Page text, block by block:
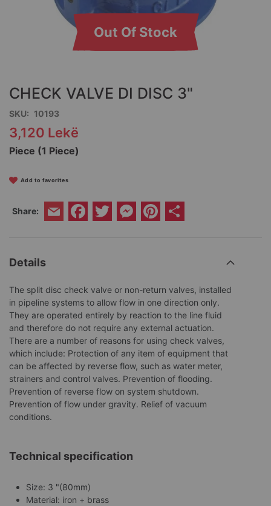
Out Of Stock
beginning
the
images
gallery
CHECK VALVE DI DISC 3"
SKU 10193
3,120 Lekë
Piece (1 Piece)
Add to favorites
Share: Email Facebook
Twitter Messenger
Pinterest
Details
The split disc check valve or non-return valves, installed
in pipeline systems to allow flow in one direction only.
They are operated entirely by reaction to the line fluid
and therefore do not require any external actuation.
There are a number of reasons for using check valves,
which include: Protection of any item of equipment that
can be affected by reverse flow, such as water meter,
strainers and control valves. Prevention of flooding.
Prevention of reverse flow on system shutdown.
Prevention of flow under gravity. Relief of vacuum
conditions.
Technical specification
Size: 3 "(80mm)
Material: iron + brass